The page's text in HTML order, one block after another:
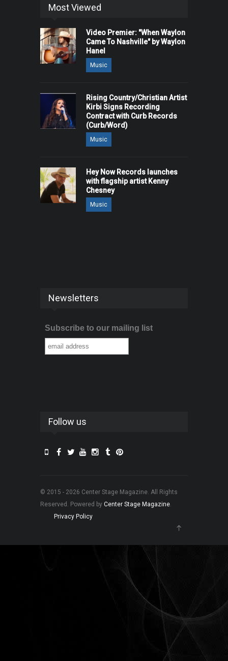
Most Viewed
Video Premier: "When Waylon
Came To Nashville" by Waylon
Hanel
Music
Rising Country/Christian Artist
Kirbi Signs Recording
Contract with Curb Records
(Curb/Word)
Music
Hey Now Records launches
with flagship artist Kenny
Chesney
Music
Newsletters
Subscribe to our mailing list
Follow us
© 2015 - 2026 Center Stage Magazine. All Rights
Reserved. Powered by Center Stage Magazine.
Privacy Policy